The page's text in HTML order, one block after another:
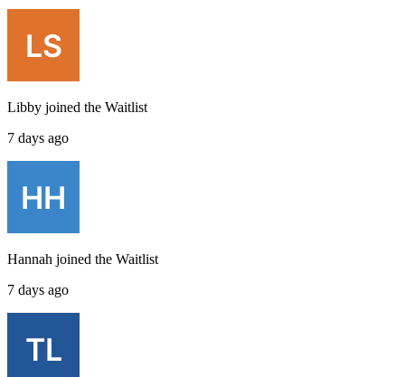
Libby joined the Waitlist
7 days ago
Hannah joined the Waitlist
7 days ago